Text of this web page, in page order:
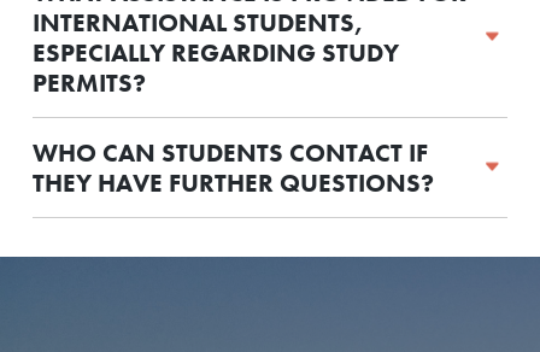
INTERNATIONAL STUDENTS,
ESPECIALLY REGARDING STUDY
PERMITS?
WHO CAN STUDENTS CONTACT IF
THEY HAVE FURTHER QUESTIONS?